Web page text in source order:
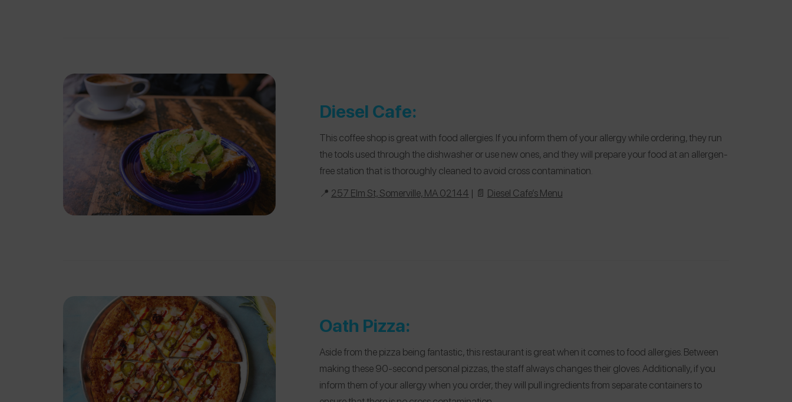
Diesel Cafe:
This coffee shop is great with food allergies. If you inform them of your allergy while ordering, they run
the tools used through the dishwasher or use new ones, and they will prepare your food at an allergen-
free station that is thoroughly cleaned to avoid cross contamination.
📍 257 Elm St, Somerville, MA 02144 | 📄 Diesel Cafe’s Menu
Oath Pizza:
Aside from the pizza being fantastic, this restaurant is great when it comes to food allergies. Between
making these 90-second personal pizzas, the staff always changes their gloves. Additionally, if you
inform them of your allergy when you order, they will pull ingredients from separate containers to